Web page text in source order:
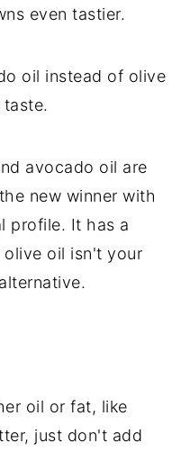
even tastier.
oil instead of olive
avocado oil are
new winner with
profile. It has a
oil isn't your
oil or fat, like
just don't add